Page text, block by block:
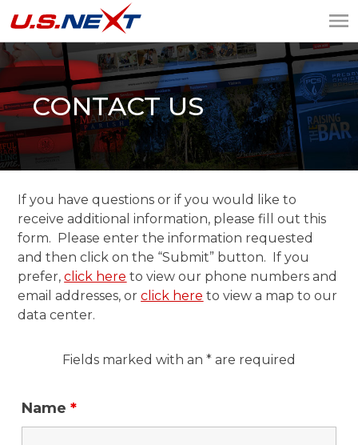
U.S.NEXT
Website Design, IT
Services, Data Center
CONTACT US
If you have questions or if you would like to
receive additional information, please fill out this
form. Please enter the information requested
and then click on the “Submit” button. If you
prefer,click here to view our phone numbers and
email addresses, orclick here to view a map to our
data center.
Fields marked with an * are required
Name*